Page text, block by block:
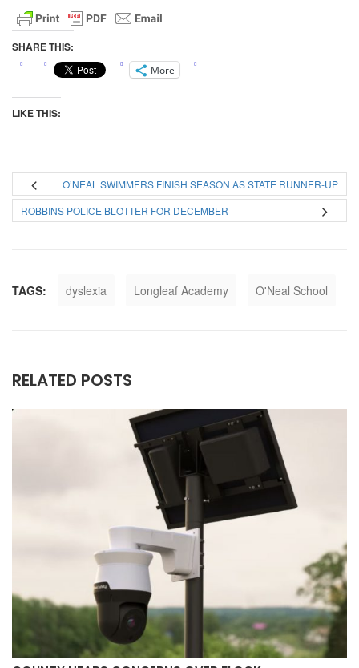
SHARE THIS:
More
LIKE THIS:
O’NEAL SWIMMERS FINISH SEASON AS STATE RUNNER-UP
ROBBINS POLICE BLOTTER FOR DECEMBER
TAGS: dyslexia Longleaf Academy O'Neal School
RELATED POSTS